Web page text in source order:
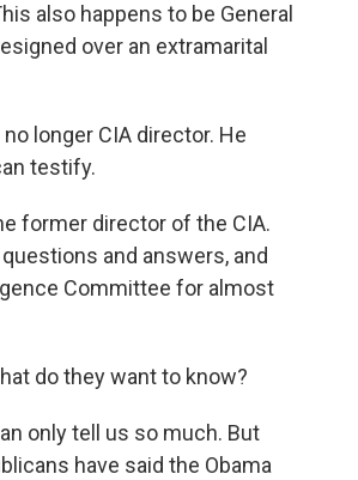
also happens to be General
over an extramarital
longer CIA director. He
testify.
former director of the CIA.
and answers, and
Committee for almost
do they want to know?
only tell us so much. But
have said the Obama